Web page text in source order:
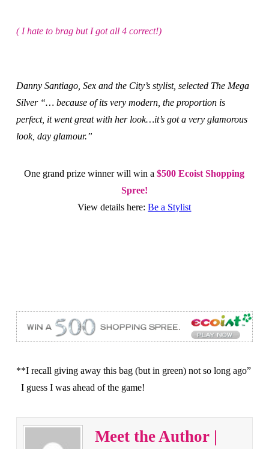
( I hate to brag but I got all 4 correct!)
Danny Santiago, Sex and the City’s stylist, selected The Mega
Silver “… because of its very modern, the proportion is
perfect, it went great with her look…it’s got a very glamorous
look, day glamour.”
One grand prize winner will win a$500 Ecoist Shopping
Spree!
View details here:Be a Stylist
**I recall giving away this bag (but in green) not so long ago”
I guess I was ahead of the game!
Meet the Author |